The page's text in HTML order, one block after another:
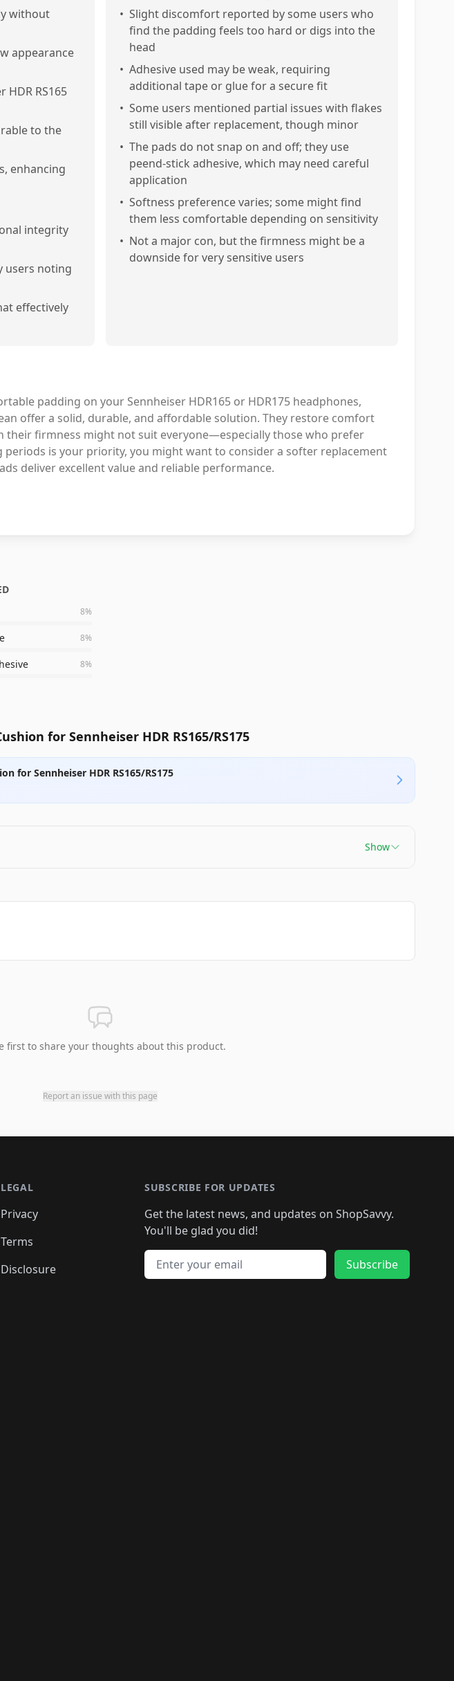
without
appearance
HDR RS165
to the
enhancing
integrity
users noting
effectively
• Slight discomfort reported by some users who
find the padding feels too hard or digs into the
head
• Adhesive used may be weak, requiring
additional tape or glue for a secure fit
• Some users mentioned partial issues with flakes
still visible after replacement, though minor
• The pads do not snap on and off; they use
peend-stick adhesive, which may need careful
application
• Softness preference varies; some might find
them less comfortable depending on sensitivity
• Not a major con, but the firmness might be a
downside for very sensitive users
padding on your Sennheiser HDR165 or HDR175 headphones,
offer a solid, durable, and affordable solution. They restore comfort
their firmness might not suit everyone—especially those who prefer
is your priority, you might want to consider a softer replacement
deliver excellent value and reliable performance.
8%
8%
8%
for Sennheiser HDR RS165/RS175
for Sennheiser HDR RS165/RS175
Show
first to share your thoughts about this product.
Report an issue with this page
LEGAL
Privacy
Terms
Disclosure
SUBSCRIBE FOR UPDATES
Get the latest news, and updates on ShopSavvy.
You'll be glad you did!
Email address
Subscribe